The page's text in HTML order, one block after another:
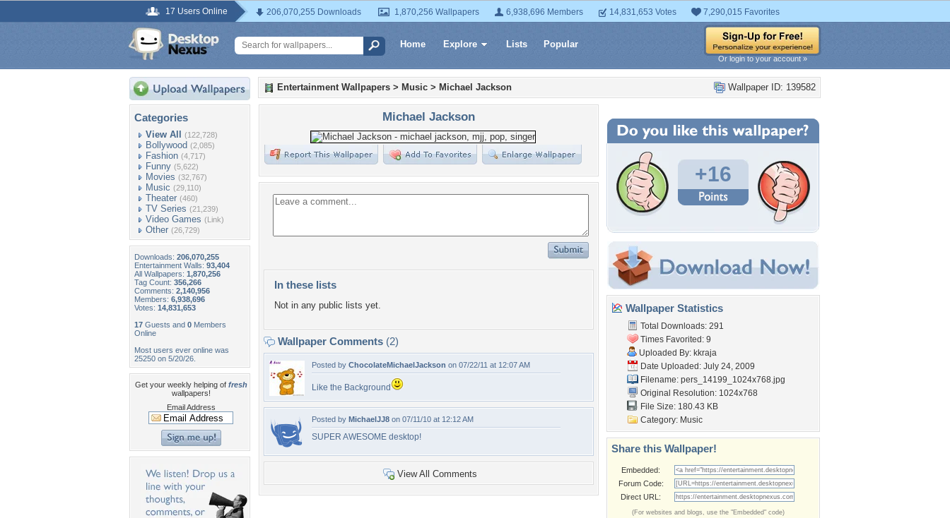
17 Users Online 206,070,255 Downloads 1,870,256 Wallpapers 6,938,696 Members 14,831,653 Votes 7,290,015 Favorites
Home Explore Lists Popular
Or login to your account »
Categories
View All (122,728)
Bollywood (2,085)
Fashion (4,717)
Funny (5,622)
Movies (32,767)
Music (29,110)
Theater (460)
TV Series (21,239)
Video Games (Link)
Other (26,729)
Downloads: 206,070,255
Entertainment Walls: 93,404
All Wallpapers: 1,870,256
Tag Count: 356,266
Comments: 2,140,956
Members: 6,938,696
Votes: 14,831,653
17 Guests and 0 Members
Online
Most users ever online was
25250 on 5/20/26.
Get your weekly helping of fresh
wallpapers!
Email Address
Wallpaper ID: 139582
Entertainment Wallpapers > Music > Michael Jackson
Michael Jackson
In these lists
Not in any public lists yet.
Wallpaper Comments (2)
Posted by ChocolateMichaelJackson on 07/22/11 at 12:07 AM
Like the Background
Posted by MichaelJJ8 on 07/11/10 at 12:12 AM
SUPER AWESOME desktop!
View All Comments
+16
Wallpaper Statistics
Total Downloads: 291
Times Favorited: 9
Uploaded By: kkraja
Date Uploaded: July 24, 2009
Filename: pers_14199_1024x768.jpg
Original Resolution: 1024x768
File Size: 180.43 KB
Category: Music
Share this Wallpaper!
Embedded:
Forum Code:
Direct URL:
(For websites and blogs, use the "Embedded" code)